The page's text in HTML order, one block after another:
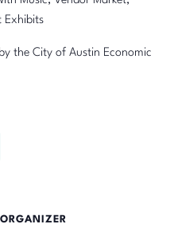
Exhibits
the City of Austin Economic
ORGANIZER